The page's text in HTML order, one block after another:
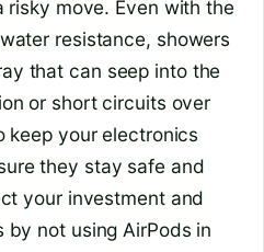
risky move. Even with the
resistance, showers
that can seep into the
or short circuits over
keep your electronics
they stay safe and
your investment and
not using AirPods in